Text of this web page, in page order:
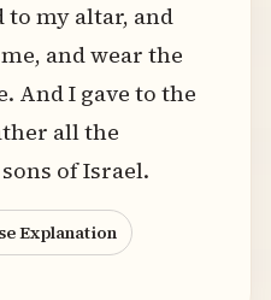
to my altar, and
and wear the
And I gave to the
all the
of Israel.
Explanation